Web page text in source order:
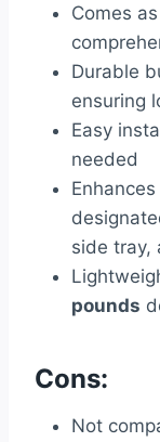
Comes
Durable
ensuring
Easy
needed
side tray,
pounds
Cons:
Not